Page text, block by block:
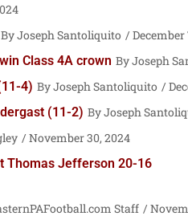
Joseph Santoliquito
December
Class 4A crown
Joseph
4)
Joseph Santoliquito
(11-2)
Joseph
November 30, 2024
Thomas Jefferson 20-16
Staff